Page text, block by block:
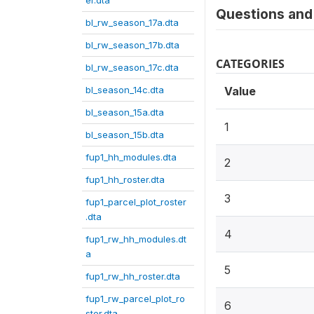
bl_rw_season_17a.dta
bl_rw_season_17b.dta
bl_rw_season_17c.dta
bl_season_14c.dta
bl_season_15a.dta
bl_season_15b.dta
fup1_hh_modules.dta
fup1_hh_roster.dta
fup1_parcel_plot_roster
.dta
fup1_rw_hh_modules.dt
a
fup1_rw_hh_roster.dta
fup1_rw_parcel_plot_ro
Questions
CATEGORIES
Value
1
2
3
4
5
6